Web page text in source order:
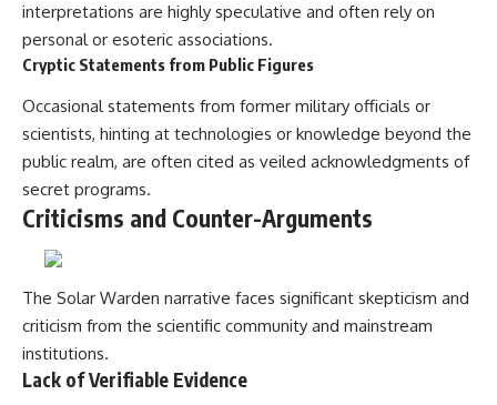
interpretations are highly speculative and often rely on
personal or esoteric associations.
Cryptic Statements from Public Figures
Occasional statements from former military officials or
scientists, hinting at technologies or knowledge beyond the
public realm, are often cited as veiled acknowledgments of
secret programs.
Criticisms and Counter-Arguments
The Solar Warden narrative faces significant skepticism and
criticism from the scientific community and mainstream
institutions.
Lack of Verifiable Evidence